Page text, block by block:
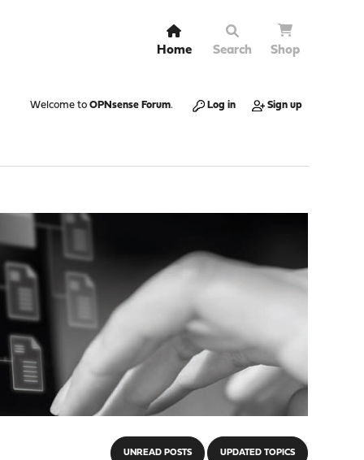
Home Search Shop
Welcome to OPNsense Forum. Log in Sign up
UNREAD POSTS UPDATED TOPICS